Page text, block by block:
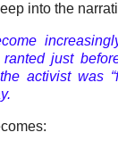
into the
just
activist was